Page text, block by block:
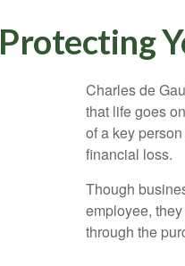
Protecting
Charles de
that life goes
of a key
financial loss.
Though
employee,
through the